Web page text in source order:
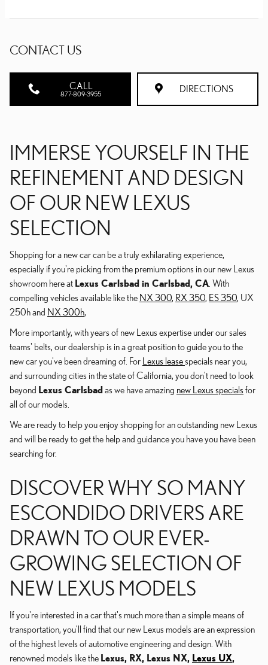
CONTACT US
CALL
877-809-3955 DIRECTIONS
IMMERSE YOURSELF IN THE
REFINEMENT AND DESIGN
OF OUR NEW LEXUS
SELECTION
Shopping for a new car can be a truly exhilarating experience,
especially if you're picking from the premium options in our new Lexus
showroom here at Lexus Carlsbad in Carlsbad, CA . With
compelling vehicles available like the NX 300, RX 350, ES 350, UX
250h and NX 300h,
More importantly, with years of new Lexus expertise under our sales
teams' belts, our dealership is in a great position to guide you to the
new car you've been dreaming of. For Lexus leasespecials near you,
and surrounding cities in the state of California, you don't need to look
beyond Lexus Carlsbadas we have amazing new Lexus specials for
all of our models.
We are ready to help you enjoy shopping for an outstanding new Lexus
and will be ready to get the help and guidance you have you have been
searching for.
DISCOVER WHY SO MANY
ESCONDIDO DRIVERS ARE
DRAWN TO OUR EVER-
GROWING SELECTION OF
NEW LEXUS MODELS
If you're interested in a car that's much more than a simple means of
transportation, you'll find that our new Lexus models are an expression
of the highest levels of automotive engineering and design. With
renowned models like the Lexus, RX, Lexus NX, Lexus UX,